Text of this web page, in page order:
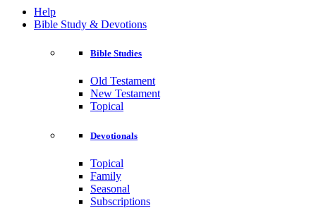
Help
Bible Study & Devotions
Bible Studies
Old Testament
New Testament
Topical
Devotionals
Topical
Family
Seasonal
Subscriptions